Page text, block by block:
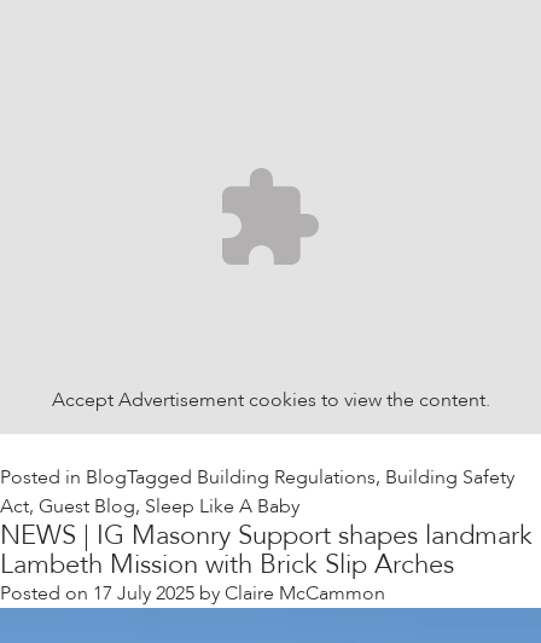
AcceptAdvertisementcookies to view the content.
Posted in BlogTagged Building Regulations, Building Safety
Act, Guest Blog, Sleep Like A Baby
NEWS | IG Masonry Support shapes landmark
Lambeth Mission with Brick Slip Arches
Posted on 17 July 2025 byClaire McCammon